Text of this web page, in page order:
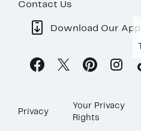
Contact Us
Download Our App
Privacy
Your Privacy
Rights